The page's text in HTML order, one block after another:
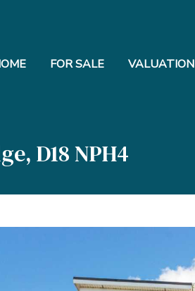
FOR SALE VALUATION
D18 NPH4